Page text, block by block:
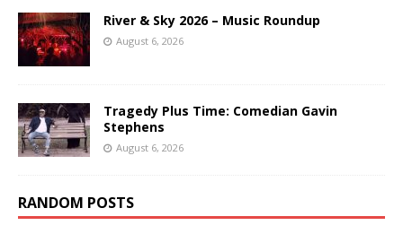
River & Sky 2026 – Music Roundup
August 6, 2026
Tragedy Plus Time: Comedian Gavin
Stephens
August 6, 2026
RANDOM POSTS